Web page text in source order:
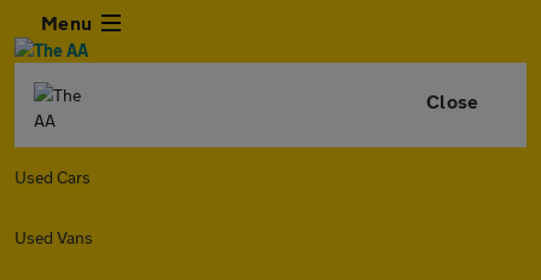
Menu
Close
Used Cars
Used Vans